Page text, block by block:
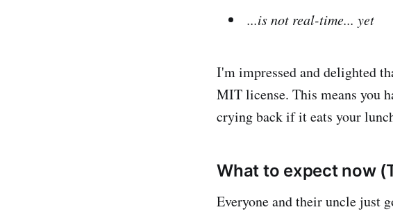
...is not real-time... yet
I'm impressed and delighted
MIT license. This means you
crying back if it eats your
What to expect now
Everyone and their uncle just